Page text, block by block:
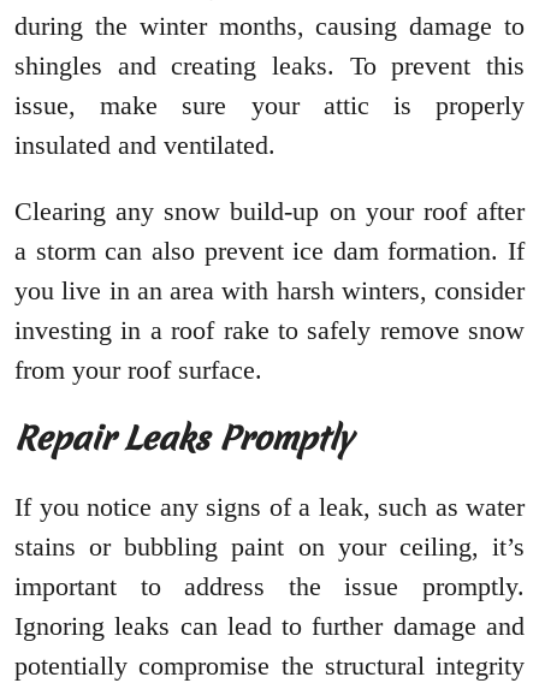
during the winter months, causing damage to
shingles and creating leaks. To prevent this
issue, make sure your attic is properly
insulated and ventilated.
Clearing any snow build-up on your roof after
a storm can also prevent ice dam formation. If
you live in an area with harsh winters, consider
investing in a roof rake to safely remove snow
from your roof surface.
Repair Leaks Promptly
If you notice any signs of a leak, such as water
stains or bubbling paint on your ceiling, it’s
important to address the issue promptly.
Ignoring leaks can lead to further damage and
potentially compromise the structural integrity